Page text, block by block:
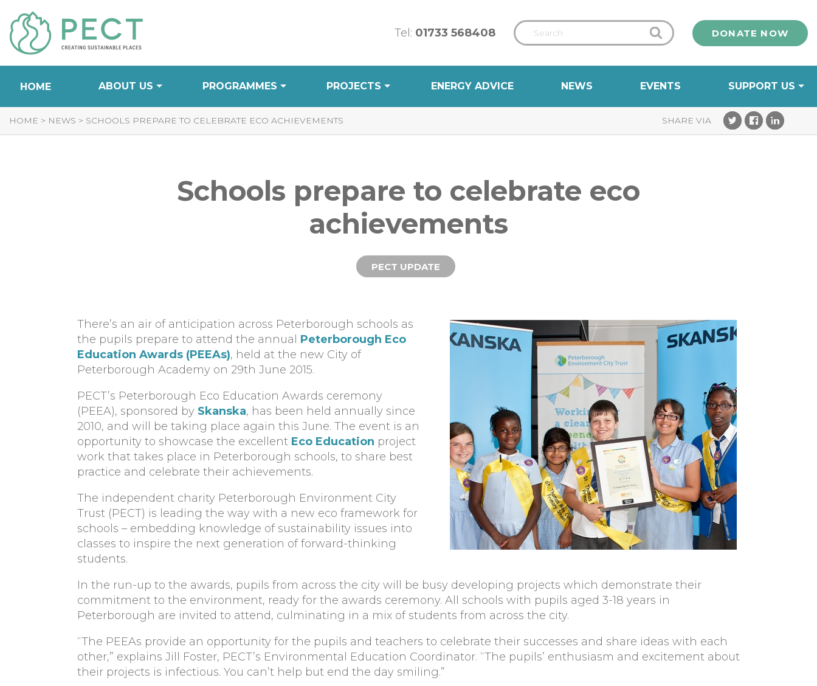
to
Content
Tel: 01733 568408 DONATE NOW
HOME ABOUT US PROGRAMMES PROJECTS ENERGY ADVICE NEWS EVENTS SUPPORT US
HOME > NEWS > SCHOOLS PREPARE TO CELEBRATE ECO ACHIEVEMENTS
Schools prepare to celebrate eco
achievements
PECT UPDATE
There’s an air of anticipation across Peterborough schools as
the pupils prepare to attend the annual Peterborough Eco
Education Awards (PEEAs), held at the new City of
Peterborough Academy on 29th June 2015.
PECT’s Peterborough Eco Education Awards ceremony
(PEEA), sponsored by Skanska, has been held annually since
2010, and will be taking place again this June. The event is an
opportunity to showcase the excellent Eco Education project
work that takes place in Peterborough schools, to share best
practice and celebrate their achievements.
The independent charity Peterborough Environment City
Trust (PECT) is leading the way with a new eco framework for
schools – embedding knowledge of sustainability issues into
classes to inspire the next generation of forward-thinking
students.
In the run-up to the awards, pupils from across the city will be busy developing projects which demonstrate their
commitment to the environment, ready for the awards ceremony. All schools with pupils aged 3-18 years in
Peterborough are invited to attend, culminating in a mix of students from across the city.
“The PEEAs provide an opportunity for the pupils and teachers to celebrate their successes and share ideas with each
other,” explains Jill Foster, PECT’s Environmental Education Coordinator. “The pupils’ enthusiasm and excitement about
their projects is infectious. You can’t help but end the day smiling.”